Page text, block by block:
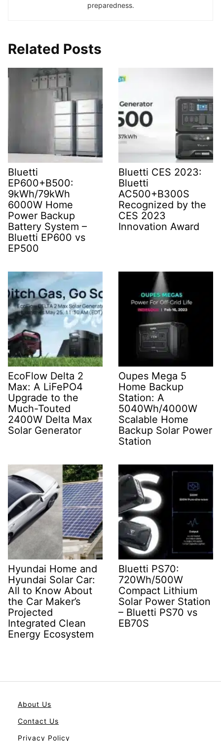
preparedness.
Related Posts
Bluetti
EP600+B500:
9kWh/79kWh
6000W Home
Power Backup
Battery System –
Bluetti EP600 vs
EP500
Bluetti CES 2023:
Bluetti
AC500+B300S
Recognized by the
CES 2023
Innovation Award
EcoFlow Delta 2
Max: A LiFePO4
Upgrade to the
Much-Touted
2400W Delta Max
Solar Generator
Oupes Mega 5
Home Backup
Station: A
5040Wh/4000W
Scalable Home
Backup Solar Power
Station
Hyundai Home and
Hyundai Solar Car:
All to Know About
the Car Maker’s
Projected
Integrated Clean
Energy Ecosystem
Bluetti PS70:
720Wh/500W
Compact Lithium
Solar Power Station
– Bluetti PS70 vs
EB70S
About Us
Contact Us
Privacy Policy